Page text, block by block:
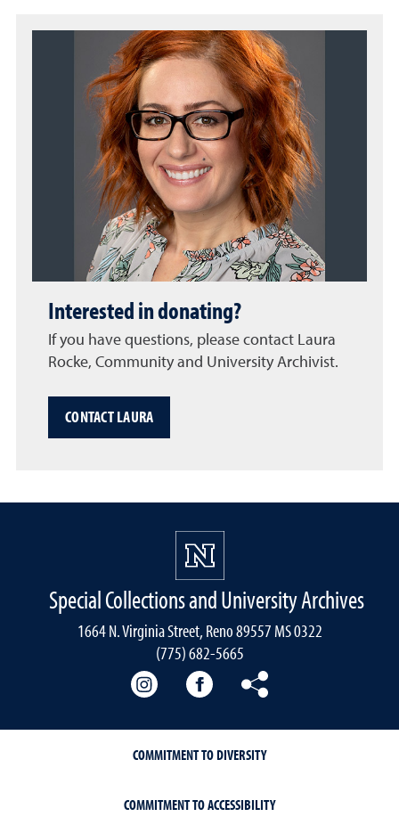
Interested in donating?
If you have questions, please contact Laura
Rocke, Community and University Archivist.
CONTACT LAURA
Special Collections and University Archives
1664 N. Virginia Street, Reno 89557 MS 0322
(775) 682-5665
Our instagramOur Facebook
COMMITMENT TO DIVERSITY
COMMITMENT TO ACCESSIBILITY